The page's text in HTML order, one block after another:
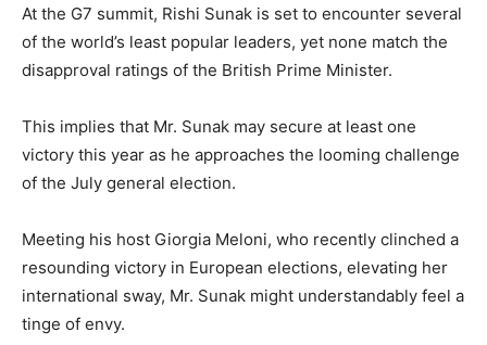
At the G7 summit, Rishi Sunak is set to encounter several
of the world’s least popular leaders, yet none match the
disapproval ratings of the British Prime Minister.
This implies that Mr. Sunak may secure at least one
victory this year as he approaches the looming challenge
of the July general election.
Meeting his host Giorgia Meloni, who recently clinched a
resounding victory in European elections, elevating her
international sway, Mr. Sunak might understandably feel a
tinge of envy.